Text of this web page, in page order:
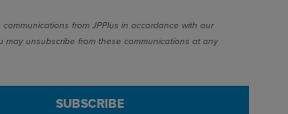
from JPPlus in accordance with our
may unsubscribe from these communications at any